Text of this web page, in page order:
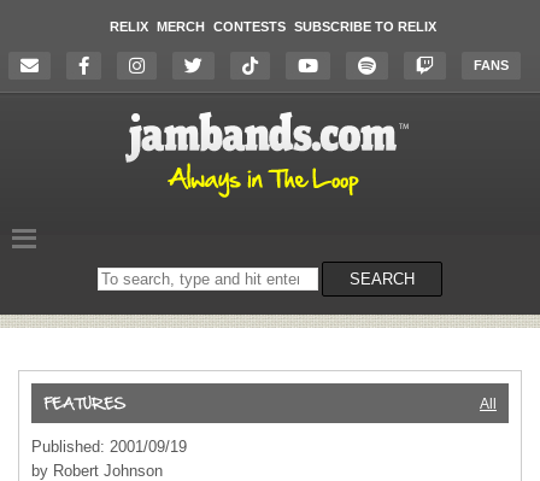
RELIX MERCH CONTESTS SUBSCRIBE TO RELIX
FANS
Search
on
SEARCH
All
Published: 2001/09/19
by Robert Johnson